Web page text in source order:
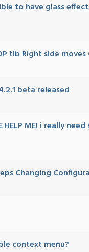
to have glass
tlb Right side
beta released
HELP ME! i really
Changing
context menu?